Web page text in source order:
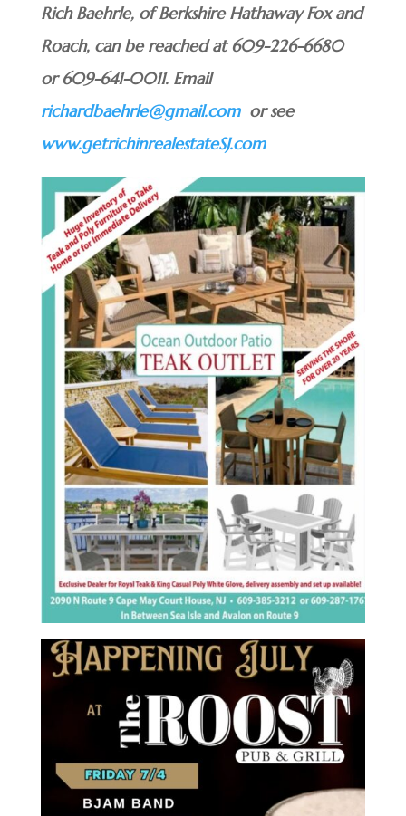
Rich Baehrle, of Berkshire Hathaway Fox and
Roach, can be reached at 609-226-6680
or 609-641-0011. Email
richardbaehrle@gmail.comor see
www.getrichinrealestateSJ.com